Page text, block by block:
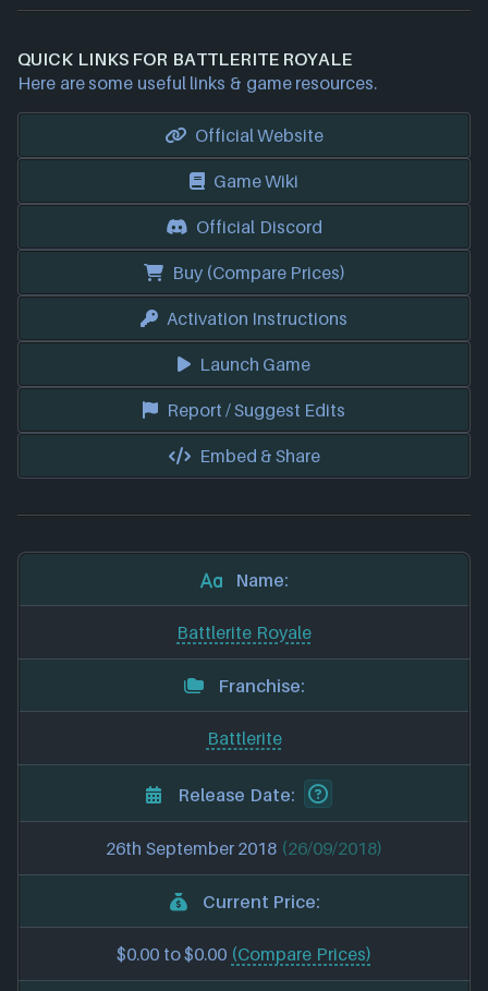
QUICK LINKS FOR BATTLERITE ROYALE
Here are some useful links & game resources.
Official Website
Game Wiki
Official Discord
Buy (Compare Prices)
Activation Instructions
Launch Game
Report / Suggest Edits
Embed & Share
Name:
Battlerite Royale
Franchise:
Battlerite
Release Date:
26th September 2018 (26/09/2018)
Current Price:
$0.00 to $0.00 (Compare Prices)